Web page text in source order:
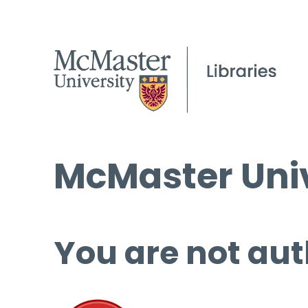
McMaster
You are not